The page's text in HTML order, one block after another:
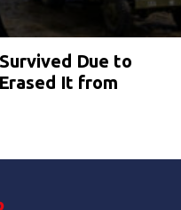
Due to
It from